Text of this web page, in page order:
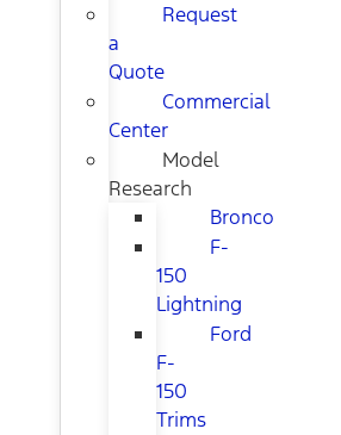
Request
a
Quote
Commercial
Center
Model
Research
Bronco
F-
150
Lightning
Ford
F-
150
Trims